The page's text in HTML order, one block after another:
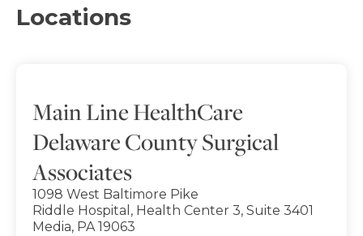
Locations
Main Line HealthCare
Delaware County Surgical
Associates
1098 West Baltimore Pike
Riddle Hospital, Health Center 3, Suite 3401
Media, PA 19063